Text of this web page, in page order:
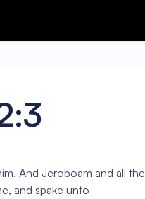
And Jeroboam and all the
and spake unto